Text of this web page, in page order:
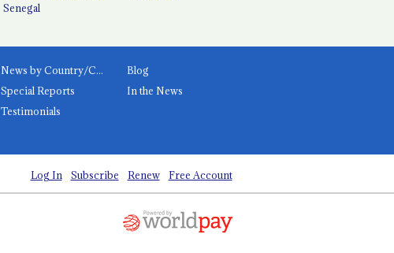
Senegal
News by Country/Category
Blog
Special Reports
In the News
Testimonials
Log In Subscribe Renew Free Account